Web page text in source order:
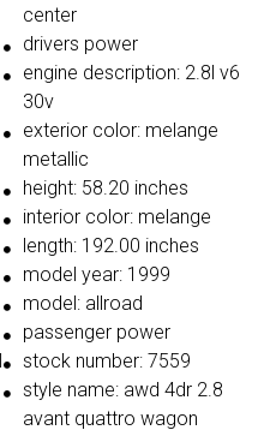
center
drivers power
engine description: 2.8l v6
30v
exterior color: melange
metallic
height: 58.20 inches
interior color: melange
length: 192.00 inches
model year: 1999
model: allroad
passenger power
stock number: 7559
style name: awd 4dr 2.8
avant quattro wagon